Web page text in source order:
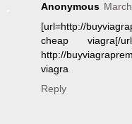
Anonymous
[url=http://
cheap
http://
viagra
Reply